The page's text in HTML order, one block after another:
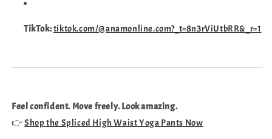
TikTok:tiktok.com/@anamonline.com?_t=8n3rViUtbRR&_r=1
Feel confident. Move freely. Look amazing.
👉Shop the Spliced High Waist Yoga Pants Now